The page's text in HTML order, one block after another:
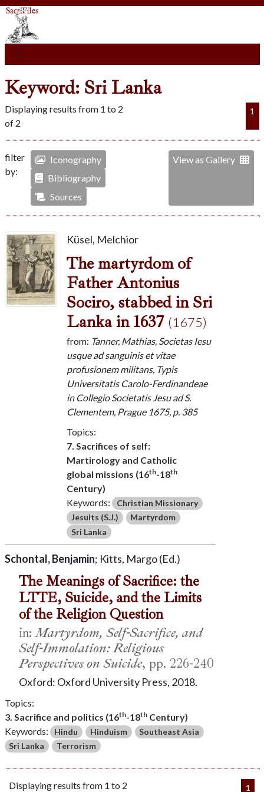
Keyword: Sri Lanka
Displaying results from 1 to 2
of 2
1
filter
by:
Iconography
Bibliography
Sources
View as Gallery
Küsel, Melchior
The martyrdom of
Father Antonius
Sociro, stabbed in Sri
Lanka in 1637 (1675)
from: Tanner, Mathias, Societas Iesu
usque ad sanguinis et vitae
profusionem militans, Typis
Universitatis Carolo-Ferdinandeae
in Collegio Societatis Jesu ad S.
Clementem, Prague 1675, p. 385
Topics:
7. Sacrifices of self:
Martirology and Catholic
global missions (16th-18th
Century)
Keywords: Christian Missionary
Jesuits (S.J.)
Martyrdom
Sri Lanka
Schontal, Benjamin; Kitts, Margo (Ed.)
The Meanings of Sacrifice: the
LTTE, Suicide, and the Limits
of the Religion Question
in:Martyrdom, Self-Sacrifice, and
Self-Immolation: Religious
Perspectives on Suicide, pp. 226-240
Oxford: Oxford University Press, 2018.
Topics:
3. Sacrifice and politics (16th-18thCentury)
Keywords:
Hindu Hinduism
Southeast Asia
Sri Lanka
Terrorism
Displaying results from 1 to 2 1